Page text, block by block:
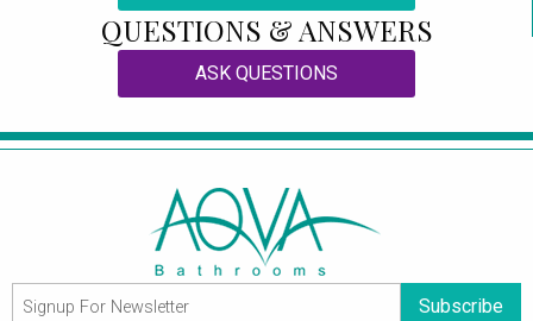
QUESTIONS & ANSWERS
ASK QUESTIONS
Subscribe